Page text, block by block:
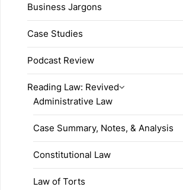
Business Jargons
Case Studies
Podcast Review
Reading Law: Revived
Administrative Law
Case Summary, Notes, & Analysis
Constitutional Law
Law of Torts